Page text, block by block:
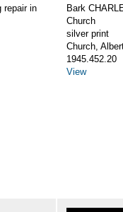
repair in
Bark
Church
silver print
Church,
1945.452.20
View